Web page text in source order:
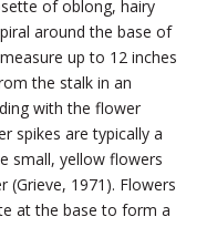
of oblong, hairy
around the base of
up to 12 inches
the stalk in an
with the flower
spikes are typically a
small, yellow flowers
1971). Flowers
at the base to form a